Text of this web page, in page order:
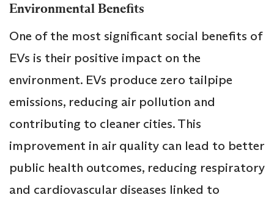
Environmental Benefits
One of the most significant social benefits of
EVs is their positive impact on the
environment. EVs produce zero tailpipe
emissions, reducing air pollution and
contributing to cleaner cities. This
improvement in air quality can lead to better
public health outcomes, reducing respiratory
and cardiovascular diseases linked to